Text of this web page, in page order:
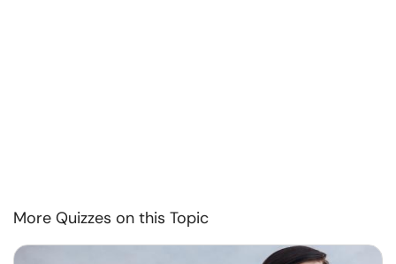
More Quizzes on this Topic